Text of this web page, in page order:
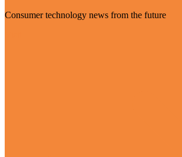
Consumer technology news from the future